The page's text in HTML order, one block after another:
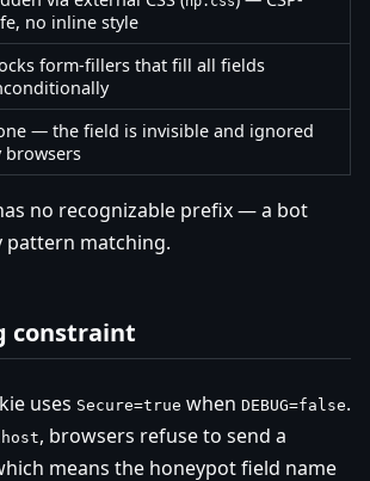
no inline style
form-fillers that fill all fields
— the field is invisible and ignored
browsers
no recognizable prefix — a bot
pattern matching.
constraint
uses Secure=true when DEBUG=false.
, browsers refuse to send a
means the honeypot field name